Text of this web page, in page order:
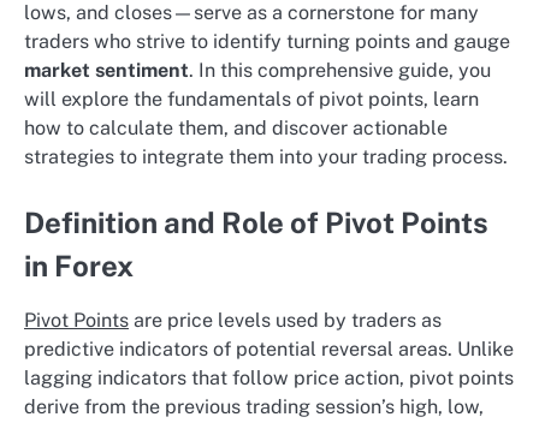
lows, and closes—serve as a cornerstone for many
traders who strive to identify turning points and gauge
market sentiment. In this comprehensive guide, you
will explore the fundamentals of pivot points, learn
how to calculate them, and discover actionable
strategies to integrate them into your trading process.
Definition and Role of Pivot Points
in Forex
Pivot Points are price levels used by traders as
predictive indicators of potential reversal areas. Unlike
lagging indicators that follow price action, pivot points
derive from the previous trading session’s high, low,